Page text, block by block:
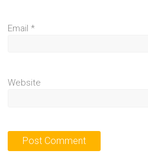
Email*
Website